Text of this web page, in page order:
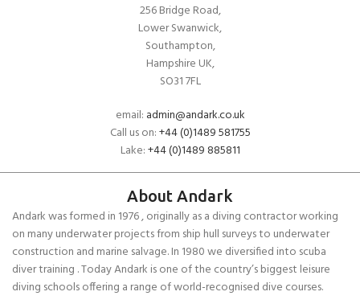
256 Bridge Road,
Lower Swanwick,
Southampton,
Hampshire UK,
SO31 7FL
email: admin@andark.co.uk
Call us on:+44 (0)1489 581755
Lake:+44 (0)1489 885811
About Andark
Andark was formed in 1976 , originally as a diving contractor working
on many underwater projects from ship hull surveys to underwater
construction and marine salvage. In 1980 we diversified into scuba
diver training . Today Andark is one of the country’s biggest leisure
diving schools offering a range of world-recognised dive courses.